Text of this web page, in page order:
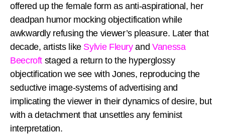
offered up the female form as anti-aspirational, her
deadpan humor mocking objectification while
awkwardly refusing the viewer’s pleasure. Later that
decade, artists like Sylvie Fleuryand Vanessa
Beecroft staged a return to the hyperglossy
objectification we see with Jones, reproducing the
seductive image-systems of advertising and
implicating the viewer in their dynamics of desire, but
with a detachment that unsettles any feminist
interpretation.